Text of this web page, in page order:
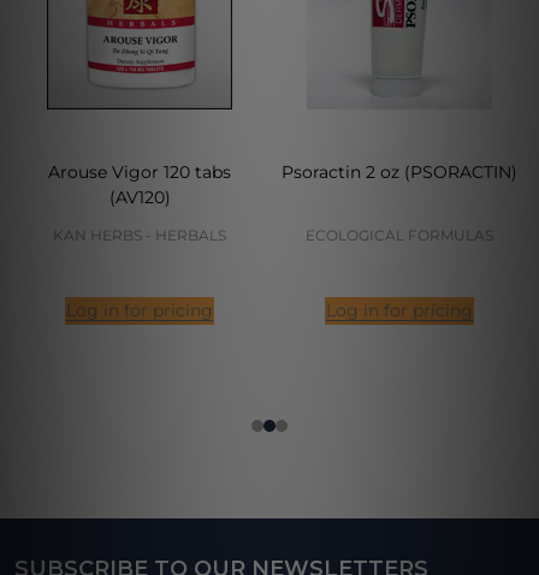
Arouse Vigor 120 tabs
(AV120)
KAN HERBS - HERBALS
Log in for pricing
Psoractin 2 oz (PSORACTIN)
ECOLOGICAL FORMULAS
Log in for pricing
SUBSCRIBE TO OUR NEWSLETTERS